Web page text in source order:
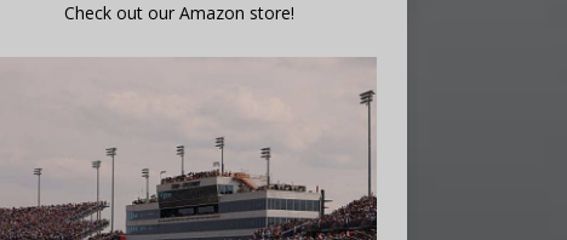
Check out our Amazon store!